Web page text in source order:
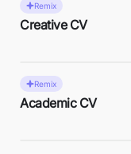
Remix
Creative CV
Remix
Academic CV